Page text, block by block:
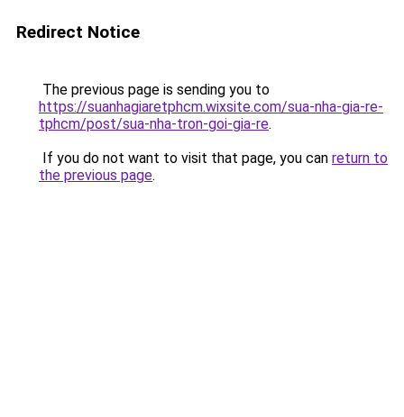
Redirect Notice
The previous page is sending you to
https://suanhagiaretphcm.wixsite.com/sua-nha-gia-re-
tphcm/post/sua-nha-tron-goi-gia-re.
If you do not want to visit that page, you can return to
the previous page.